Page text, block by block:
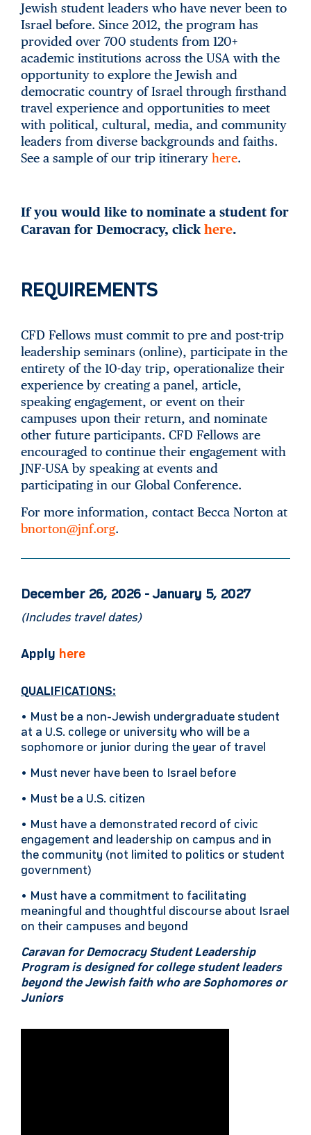
Jewish student leaders who have never been to
Israel before. Since 2012, the program has
provided over 700 students from 120+
academic institutions across the USA with the
opportunity to explore the Jewish and
democratic country of Israel through firsthand
travel experience and opportunities to meet
with political, cultural, media, and community
leaders from diverse backgrounds and faiths.
See a sample of our trip itinerary here.
If you would like to nominate a student for
Caravan for Democracy, click here.
REQUIREMENTS
CFD Fellows must commit to pre and post-trip
leadership seminars (online), participate in the
entirety of the 10-day trip, operationalize their
experience by creating a panel, article,
speaking engagement, or event on their
campuses upon their return, and nominate
other future participants. CFD Fellows are
encouraged to continue their engagement with
JNF-USA by speaking at events and
participating in our Global Conference.
For more information, contact Becca Norton at
bnorton@jnf.org.
December 26, 2026 - January 5, 2027
(Includes travel dates)
Apply here
QUALIFICATIONS:
• Must be a non-Jewish undergraduate student
at a U.S. college or university who will be a
sophomore or junior during the year of travel
• Must never have been to Israel before
• Must be a U.S. citizen
• Must have a demonstrated record of civic
engagement and leadership on campus and in
the community (not limited to politics or student
government)
• Must have a commitment to facilitating
meaningful and thoughtful discourse about Israel
on their campuses and beyond
Caravan for Democracy Student Leadership
Program is designed for college student leaders
beyond the Jewish faith who are Sophomores or
Juniors